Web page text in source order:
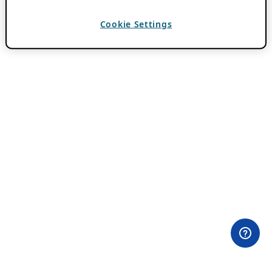
Cookie Settings